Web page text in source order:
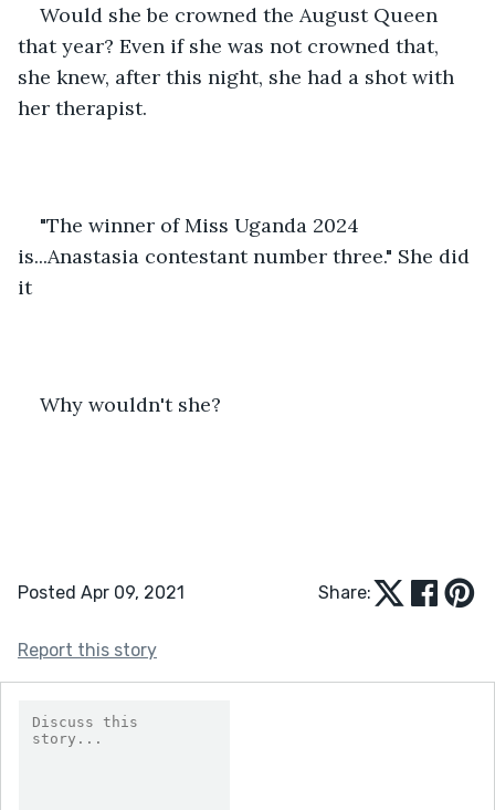
Would she be crowned the August Queen
that year? Even if she was not crowned that,
she knew, after this night, she had a shot with
her therapist.
"The winner of Miss Uganda 2024
is...Anastasia contestant number three." She did
it
Why wouldn't she?
Posted Apr 09, 2021 Share:
Report this story